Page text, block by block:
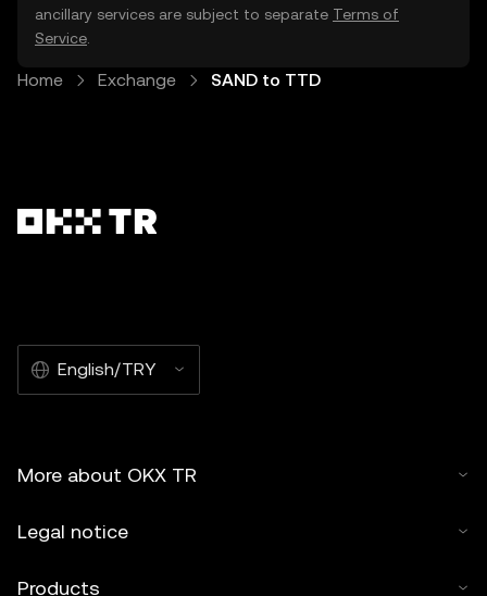
ancillary services are subject to separate Terms of
Service
Home Exchange SAND to TTD
English/TRY
More about OKX TR
Legal notice
Products